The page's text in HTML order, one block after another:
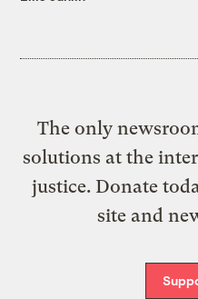
The only
solutions at the
justice. Donate
site and